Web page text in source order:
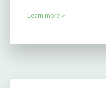
Learn more >